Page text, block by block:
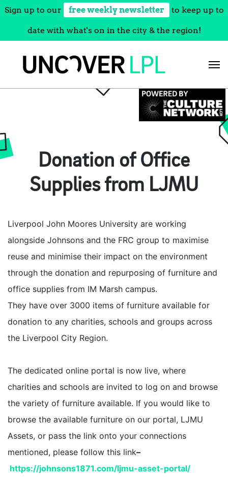
Sign up to our free weekly newsletter to keep up to
date with what's on in the city & the region!
Donation of Office
Supplies from LJMU
Liverpool John Moores University are working
alongside Johnsons and the FRC group to maximise
reuse and minimise their impact on the environment
through the donation and repurposing of furniture and
office supplies from IM Marsh campus.
They have over 3000 items of furniture available for
donation to any charities, schools and groups across
the Liverpool City Region.
The dedicated online portal is now live, where
charities and schools are invited to log on and browse
the variety of furniture available. If you would like to
browse the available furniture on our portal, LJMU
Assets, or pass the link onto your connections
mentioned, please follow this link–
https://johnsons1871.com/ljmu-asset-portal/